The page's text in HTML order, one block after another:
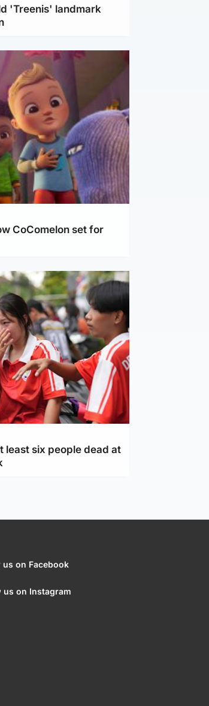
'Treenis' landmark
CoComelon set for
least six people dead at
us on Facebook
us on Instagram